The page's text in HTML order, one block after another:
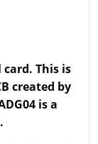
card. This is
created by
is a